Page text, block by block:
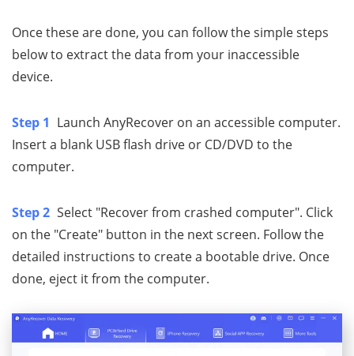
Once these are done, you can follow the simple steps
below to extract the data from your inaccessible
device.
Step 1 Launch AnyRecover on an accessible computer.
Insert a blank USB flash drive or CD/DVD to the
computer.
Step 2 Select "Recover from crashed computer". Click
on the "Create" button in the next screen. Follow the
detailed instructions to create a bootable drive. Once
done, eject it from the computer.